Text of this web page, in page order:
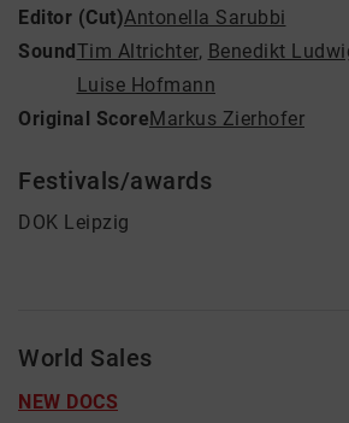
Editor (Cut)Antonella Sarubbi
SoundTim Altrichter, Benedikt
Luise Hofmann
Original ScoreMarkus Zierhofer
Festivals/awards
DOK Leipzig
World Sales
NEW DOCS